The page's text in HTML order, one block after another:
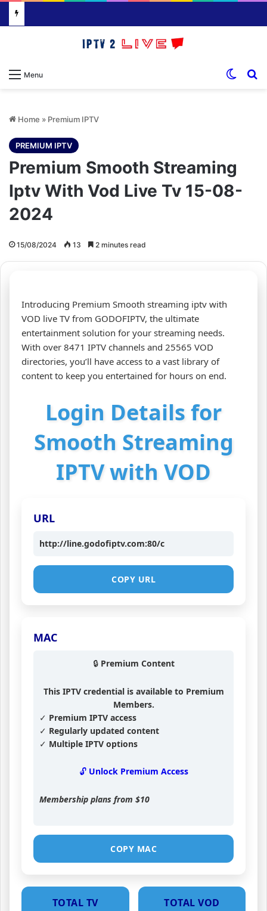
Menu
Home » Premium IPTV
PREMIUM IPTV
Premium Smooth Streaming
Iptv With Vod Live Tv 15-08-
2024
15/08/2024 13 2 minutes read
Introducing Premium Smooth streaming iptv with
VOD live TV from GODOFIPTV, the ultimate
entertainment solution for your streaming needs.
With over 8471 IPTV channels and 25565 VOD
directories, you’ll have access to a vast library of
content to keep you entertained for hours on end.
Login Details for
Smooth Streaming
IPTV with VOD
URL
http://line.godofiptv.com:80/c
COPY URL
MAC
🔒 Premium Content
This IPTV credential is available to Premium
Members.
✓ Premium IPTV access
✓ Regularly updated content
✓ Multiple IPTV options
🔓 Unlock Premium Access
Membership plans from $10
COPY MAC
TOTAL TV TOTAL VOD